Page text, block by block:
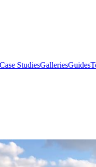
Case StudiesGalleriesGuides